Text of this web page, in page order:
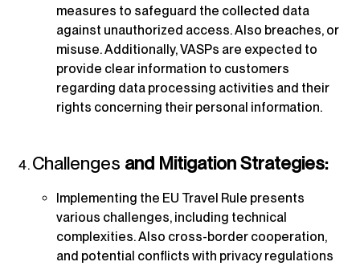
measures to safeguard the collected data
against unauthorized access. Also breaches, or
misuse. Additionally, VASPs are expected to
provide clear information to customers
regarding data processing activities and their
rights concerning their personal information.
Challenges and Mitigation Strategies:
Implementing the EU Travel Rule presents
various challenges, including technical
complexities. Also cross-border cooperation,
and potential conflicts with privacy regulations